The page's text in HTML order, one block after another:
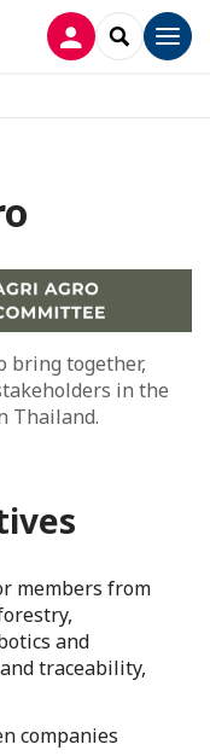
LOG INSEARCH
bring together,
in the
Thailand.
members from
and
traceability,
companies